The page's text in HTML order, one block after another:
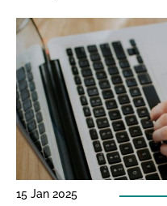
15 Jan 2025